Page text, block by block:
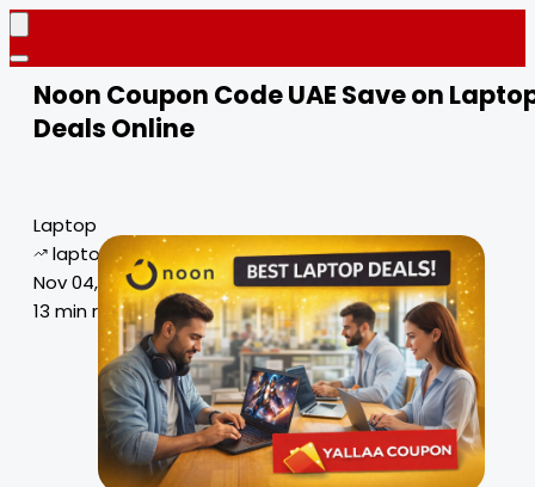
Noon Coupon Code UAE Save on
Deals Online
Laptop
laptop deals
Nov 04, 2024
13 min read